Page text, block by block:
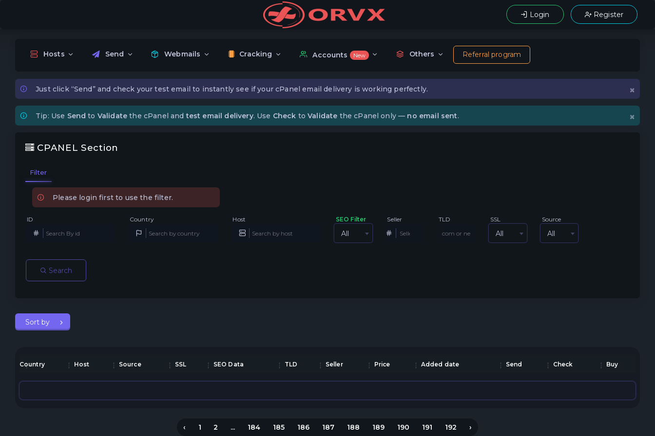
Login Register
Hosts Send Webmails Cracking Accounts New Others Referral program
Just click “Send” and check your test email to instantly see if your cPanel email delivery is working perfectly. ×
Tip: Use Send to Validate the cPanel andtest email delivery. Use Check toValidate the cPanel only — no email sent. ×
CPANEL Section
Filter
Please login first to use the filter.
ID Country Host SEO Filter
All
Seller TLD SSL
All
Source
All
Search
Sort by
Country Host Source SSL SEO Data TLD Seller Price Added date Send Check Buy
‹ 1 2 ... 184 185 186 187 188 189 190 191 192 ›